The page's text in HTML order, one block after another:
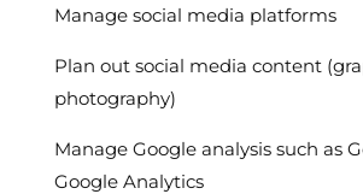
Manage social media platforms
Plan out social media content
photography)
Manage Google analysis such as
Google Analytics